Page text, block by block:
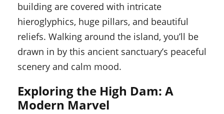
building are covered with intricate
hieroglyphics, huge pillars, and beautiful
reliefs. Walking around the island, you’ll be
drawn in by this ancient sanctuary’s peaceful
scenery and calm mood.
Exploring the High Dam: A
Modern Marvel